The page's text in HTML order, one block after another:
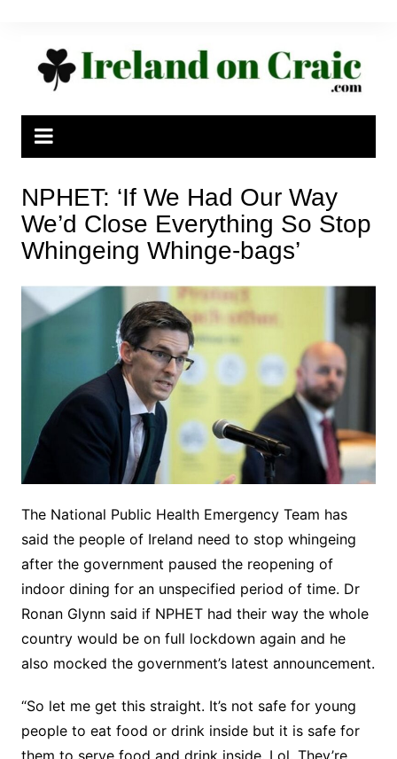
NPHET: ‘If We Had Our Way
We’d Close Everything So Stop
Whingeing Whinge-bags’
The National Public Health Emergency Team has
said the people of Ireland need to stop whingeing
after the government paused the reopening of
indoor dining for an unspecified period of time. Dr
Ronan Glynn said if NPHET had their way the whole
country would be on full lockdown again and he
also mocked the government’s latest announcement.
“So let me get this straight. It’s not safe for young
people to eat food or drink inside but it is safe for
them to serve food and drink inside. Lol. They’re